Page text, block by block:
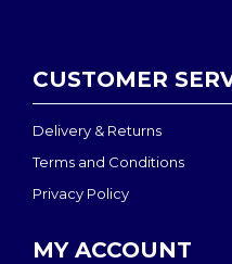
CUSTOMER
Delivery & Returns
Terms and Conditions
Privacy Policy
MY ACCOUNT